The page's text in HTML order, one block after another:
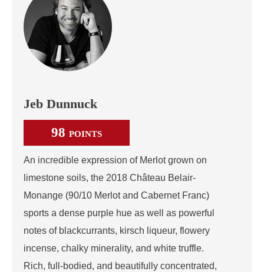
Jeb Dunnuck
98 POINTS
An incredible expression of Merlot grown on
limestone soils, the 2018 Château Belair-
Monange (90/10 Merlot and Cabernet Franc)
sports a dense purple hue as well as powerful
notes of blackcurrants, kirsch liqueur, flowery
incense, chalky minerality, and white truffle.
Rich, full-bodied, and beautifully concentrated,